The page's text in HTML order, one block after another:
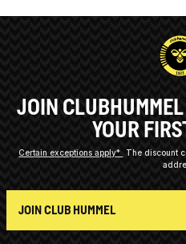
JOIN
YOUR
Certain exceptions apply*
The discount
JOIN CLUB HUMMEL